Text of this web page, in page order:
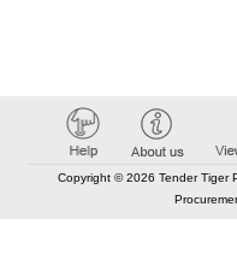
Copyright © 2026 Tender Tiger